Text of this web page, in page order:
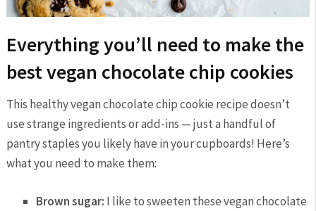
Everything you’ll need to make the
best vegan chocolate chip cookies
This healthy vegan chocolate chip cookie recipe doesn’t
use strange ingredients or add-ins — just a handful of
pantry staples you likely have in your cupboards! Here’s
what you need to make them:
Brown sugar: I like to sweeten these vegan chocolate